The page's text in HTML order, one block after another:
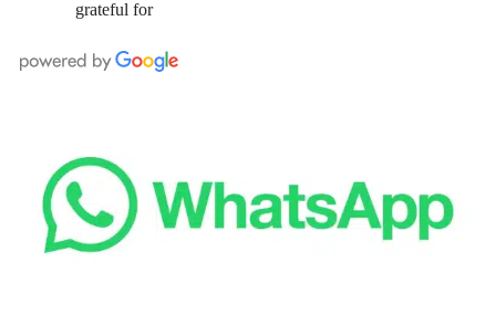
grateful for